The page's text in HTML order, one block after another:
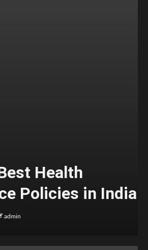
Health
Policies in India
admin